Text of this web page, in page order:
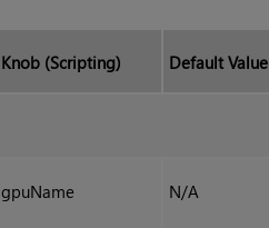
Knob (Scripting) Default Value
gpuName N/A